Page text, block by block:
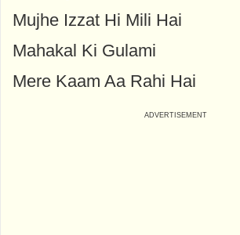
Mujhe Izzat Hi Mili Hai
Mahakal Ki Gulami
Mere Kaam Aa Rahi Hai